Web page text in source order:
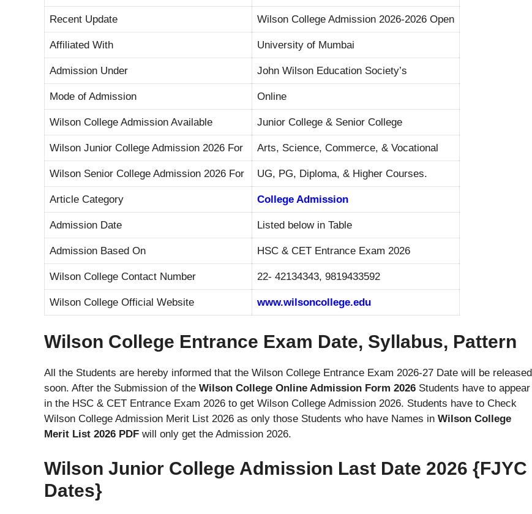
Recent Update Wilson College Admission 2026-2026 Open
Affiliated With University of Mumbai
Admission Under John Wilson Education Society’s
Mode of Admission Online
Wilson College Admission Available Junior College & Senior College
Wilson Junior College Admission 2026 For Arts, Science, Commerce, & Vocational
Wilson Senior College Admission 2026 For UG, PG, Diploma, & Higher Courses.
Article Category College Admission
Admission Date Listed below in Table
Admission Based On HSC & CET Entrance Exam 2026
Wilson College Contact Number 22- 42134343, 9819433592
Wilson College Official Website www.wilsoncollege.edu
Wilson College Entrance Exam Date, Syllabus, Pattern
All the Students are hereby informed that the Wilson College Entrance Exam 2026-27 Date will be released
soon. After the Submission of the Wilson College Online Admission Form 2026 Students have to appear
in the HSC & CET Entrance Exam 2026 to get Wilson College Admission 2026. Students have to Check
Wilson College Admission Merit List 2026 as only those Students who have Names in Wilson College
Merit List 2026 PDF will only get the Admission 2026.
Wilson Junior College Admission Last Date 2026 {FJYC
Dates}